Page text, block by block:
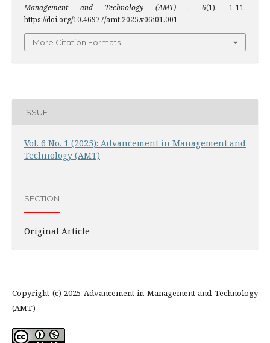
Management and Technology (AMT) , 6(1), 1-11.
https://doi.org/10.46977/amt.2025.v06i01.001
More Citation Formats
ISSUE
Vol. 6 No. 1 (2025): Advancement in Management and
Technology (AMT)
SECTION
Original Article
Copyright (c) 2025 Advancement in Management and Technology
(AMT)